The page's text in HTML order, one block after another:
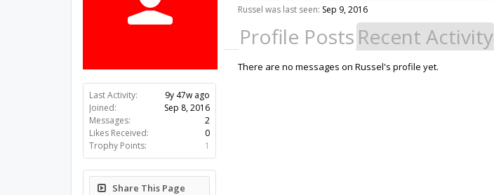
Last Activity:
9y 47w ago
Joined:
Sep 8, 2016
Messages:
2
Likes Received:
0
Trophy Points:
1
Share This Page
Russel was last seen: Sep 9, 2016
Profile Posts Recent Activity
There are no messages on Russel's profile yet.